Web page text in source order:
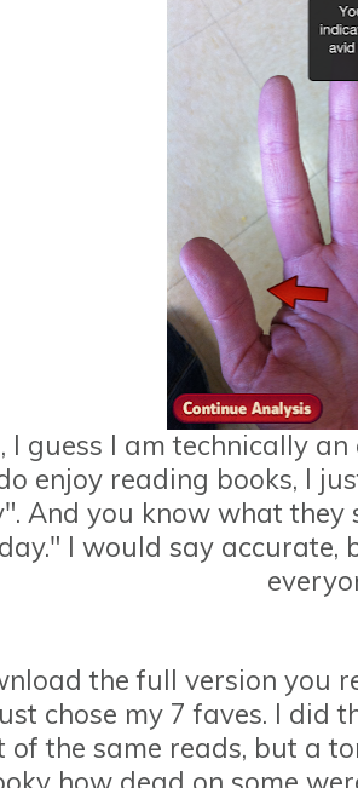
I guess I am technically
enjoy reading books, I
And you know what they
I would say
the full version you
chose my 7 faves. I did
of the same reads, but a